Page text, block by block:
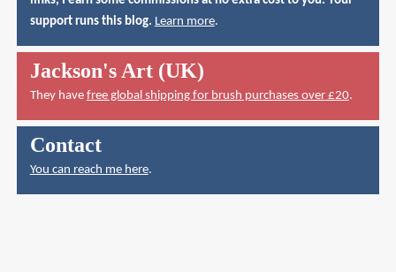
support runs this blog. Learn more.
Jackson's Art (UK)
They have free global shipping for brush purchases over £20.
Contact
You can reach me here.